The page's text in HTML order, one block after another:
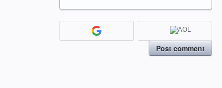
Post comment